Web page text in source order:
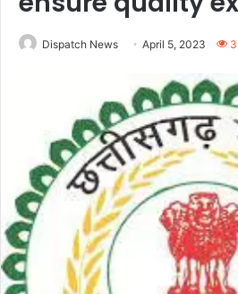
Dispatch News April 5, 2023